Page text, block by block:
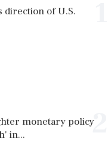
of U.S.
2
monetary policy
in...